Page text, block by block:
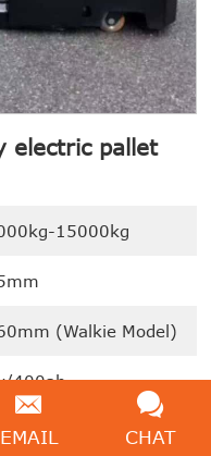
electric pallet
15000kg
(Walkie Model)
400ah
EMAIL CHAT